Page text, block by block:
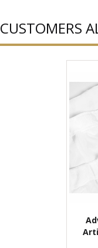
CUSTOMERS